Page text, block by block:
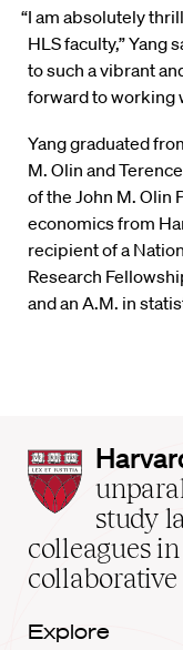
“I am absolutely
HLS faculty,” Yang
to such a vibrant
forward to working
Yang graduated
M. Olin and
of the John M. Olin
economics from
recipient of a
Research
and an A.M. in
Law
School
home
study
colleagues
Explore